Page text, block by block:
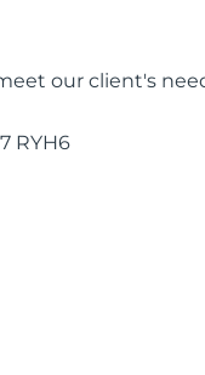
our client's
RYH6